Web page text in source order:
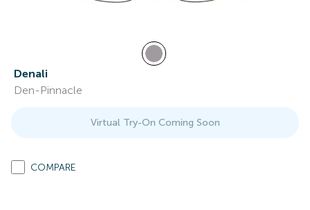
Denali
Den-Pinnacle
Virtual Try-On Coming Soon
COMPARE